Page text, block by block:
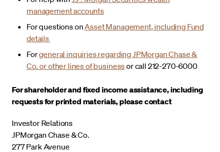
management accounts
For questions onAsset Management, including Fund
details
Forgeneral inquiries regarding JPMorgan Chase &
Co. or other lines of businessor call 212-270-6000
For shareholder and fixed income assistance, including
requests for printed materials, please contact
Investor Relations
JPMorgan Chase & Co.
277 Park Avenue